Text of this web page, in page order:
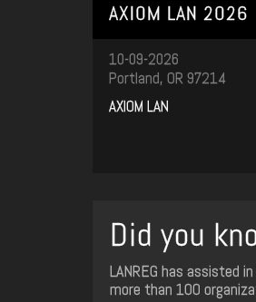
AXIOM LAN 2026
10-09-2026
Portland, OR 97214
AXIOM LAN
Did you
LANREG has assisted
more than 100